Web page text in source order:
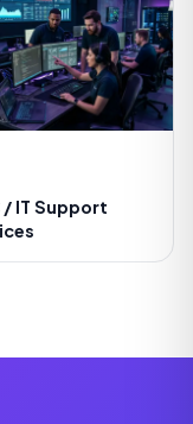
/ IT Support